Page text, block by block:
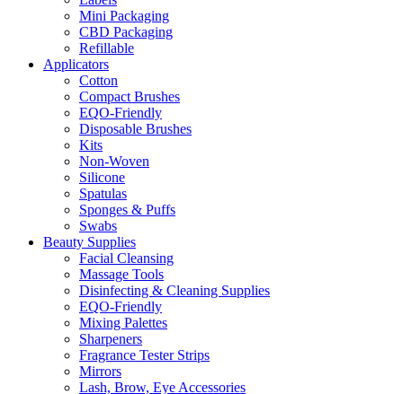
Mini Packaging
CBD Packaging
Refillable
Applicators
Cotton
Compact Brushes
EQO-Friendly
Disposable Brushes
Kits
Non-Woven
Silicone
Spatulas
Sponges & Puffs
Swabs
Beauty Supplies
Facial Cleansing
Massage Tools
Disinfecting & Cleaning Supplies
EQO-Friendly
Mixing Palettes
Sharpeners
Fragrance Tester Strips
Mirrors
Lash, Brow, Eye Accessories